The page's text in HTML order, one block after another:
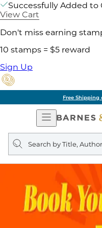
Successfully Added to
View Cart
Don't miss earning
10 stamps = $5 reward
Sign Up
Free Shipping
Open
Navigation
Search
query